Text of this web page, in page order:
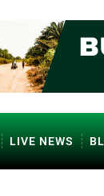
LIVE NEWS